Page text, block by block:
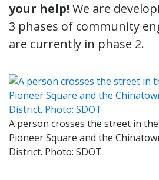
your help! We are
3 phases of community
are currently in phase 2.
A person crosses the street in
Pioneer Square and the
District. Photo: SDOT